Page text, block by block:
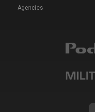
Agencies